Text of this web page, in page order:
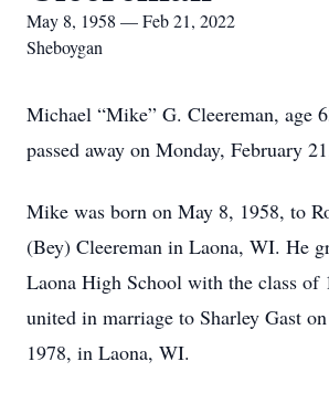
May 8, 1958 — Feb 21, 2022
Sheboygan
Michael “Mike” G. Cleereman, age
passed away on Monday, February
Mike was born on May 8, 1958, to
(Bey) Cleereman in Laona, WI. He
Laona High School with the class of
united in marriage to Sharley Gast
1978, in Laona, WI.